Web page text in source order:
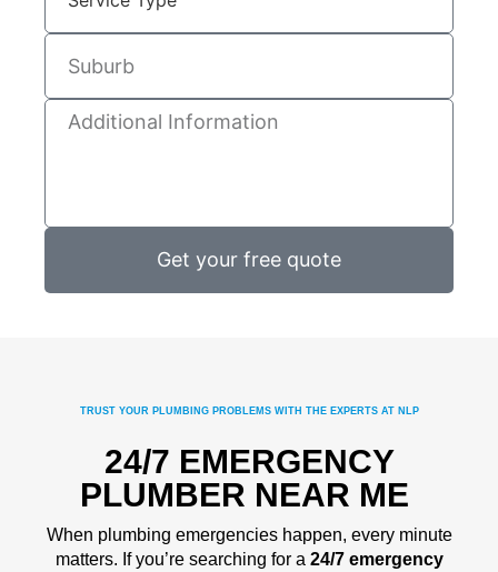
Get your free quote
TRUST YOUR PLUMBING PROBLEMS WITH THE EXPERTS AT NLP
24/7 EMERGENCY
PLUMBER NEAR ME
When plumbing emergencies happen, every minute
matters. If you’re searching for a 24/7 emergency